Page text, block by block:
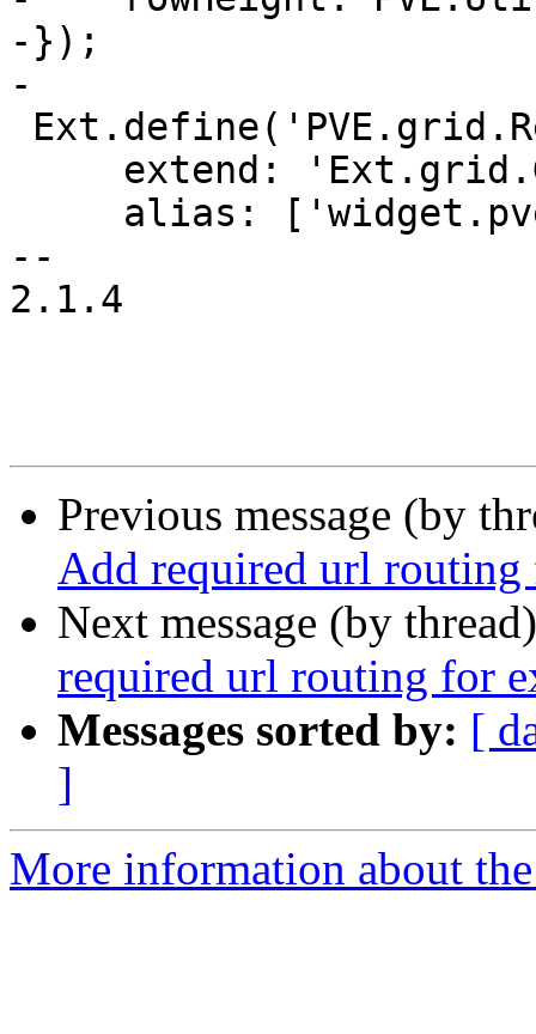
-});
-
--
2.1.4
Previous message (by
Add required url
Next message (by
required url routing for
Messages sorted by: [
]
More information about